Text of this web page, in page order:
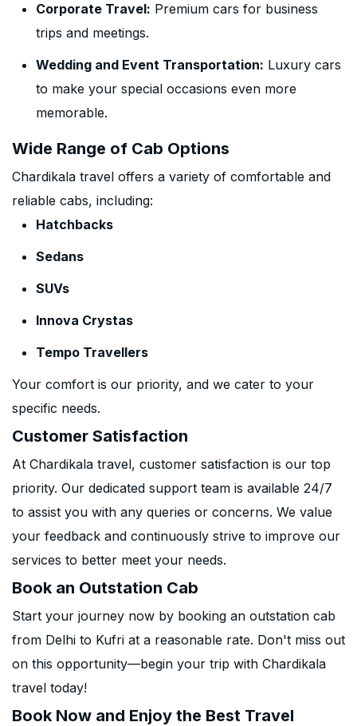
Corporate Travel: Premium cars for business
trips and meetings.
Wedding and Event Transportation: Luxury cars
to make your special occasions even more
memorable.
Wide Range of Cab Options
Chardikala travel offers a variety of comfortable and
reliable cabs, including:
Hatchbacks
Sedans
SUVs
Innova Crystas
Tempo Travellers
Your comfort is our priority, and we cater to your
specific needs.
Customer Satisfaction
At Chardikala travel, customer satisfaction is our top
priority. Our dedicated support team is available 24/7
to assist you with any queries or concerns. We value
your feedback and continuously strive to improve our
services to better meet your needs.
Book an Outstation Cab
Start your journey now by booking an outstation cab
from Delhi to Kufri at a reasonable rate. Don't miss out
on this opportunity—begin your trip with Chardikala
travel today!
Book Now and Enjoy the Best Travel